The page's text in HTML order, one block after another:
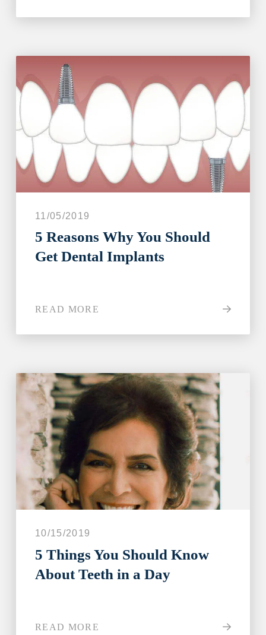
11/05/2019
5 Reasons Why You Should
Get Dental Implants
READ MORE
10/15/2019
5 Things You Should Know
About Teeth in a Day
READ MORE